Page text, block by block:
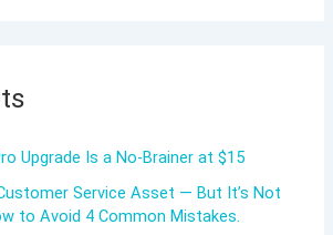
Upgrade Is a No-Brainer at $15
Service Asset — But It’s Not
to Avoid 4 Common Mistakes.